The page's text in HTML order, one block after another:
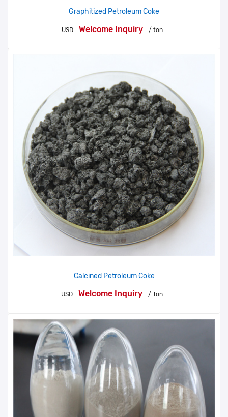
Calcined Petroleum Coke
USD Welcome Inquiry / Ton
Graphitized Petroleum Coke
USD Welcome Inquiry / ton